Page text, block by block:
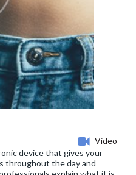
Video
device that gives your
throughout the day and